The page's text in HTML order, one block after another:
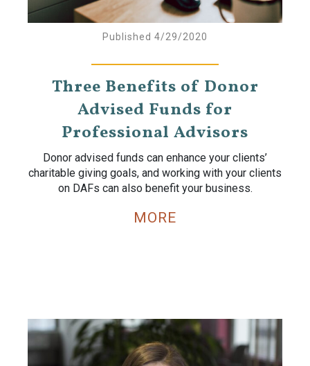
Published 4/29/2020
Three Benefits of Donor
Advised Funds for
Professional Advisors
Donor advised funds can enhance your clients’
charitable giving goals, and working with your clients
on DAFs can also benefit your business.
MORE